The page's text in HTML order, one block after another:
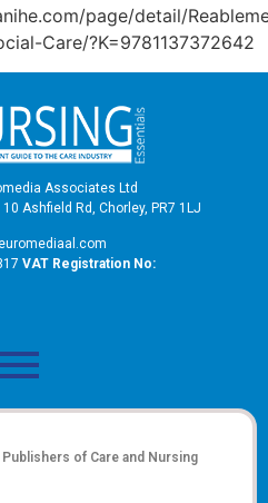
page/detail/
Care/?K=9781137372642
Associates Ltd
Ashfield Rd, Chorley, PR7 1LJ
VAT Registration No:
of Care and Nursing